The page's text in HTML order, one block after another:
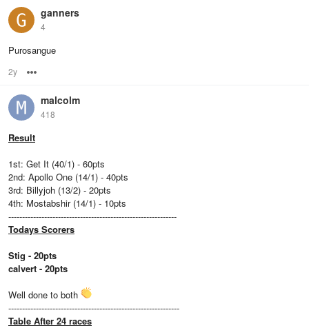
ganners
4
Purosangue
2y
malcolm
418
Result
1st: Get It (40/1) - 60pts
2nd: Apollo One (14/1) - 40pts
3rd: Billyjoh (13/2) - 20pts
4th: Mostabshir (14/1) - 10pts
-------------------------------------------------------------
Todays Scorers
Stig - 20pts
calvert - 20pts
Well done to both
--------------------------------------------------------------
Table After 24 races